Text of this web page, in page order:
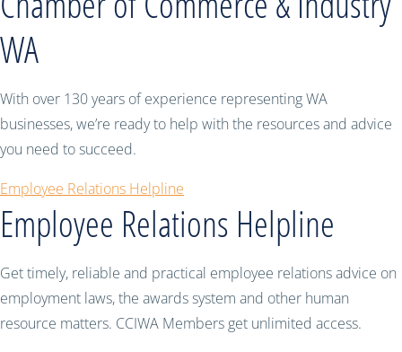
WA
With over 130 years of experience representing WA
businesses, we’re ready to help with the resources and advice
you need to succeed.
Employee Relations Helpline
Employee Relations Helpline
Get timely, reliable and practical employee relations advice on
employment laws, the awards system and other human
resource matters. CCIWA Members get unlimited access.